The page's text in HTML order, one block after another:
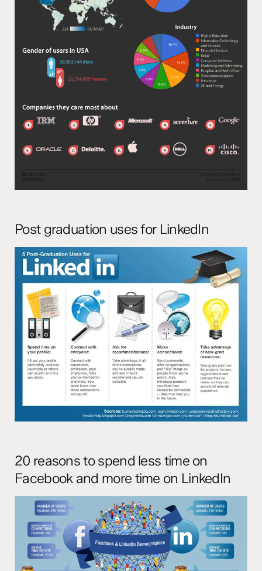
Post graduation uses for LinkedIn
20 reasons to spend less time on
Facebook and more time on LinkedIn